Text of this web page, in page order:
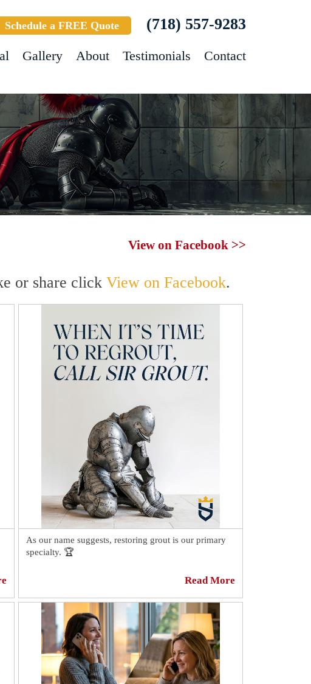
Schedule a FREE Quote (718) 557-9283
Gallery About Testimonials Contact
View on Facebook >>
or share click View on Facebook.
As our name suggests, restoring grout is our primary
specialty. 🏆
Even the most beautiful tile can appear dingy if it is
surrounded by dirty or stained grout. Because grout is
porous, it is highly absorbent and can easily become
stained or discolored when dirt or stain particles seep
into its pores. 👀
If your grout is discolored and needs to be sealed or
re-sealed, Sir Grout Manhattan can be of assistance. 😎
Read More